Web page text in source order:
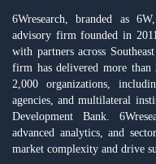
6Wresearch, branded as
advisory firm founded in
with partners across
firm has delivered more than
2,000 organizations,
agencies, and multilateral
Development Bank.
advanced analytics, and
market complexity and drive